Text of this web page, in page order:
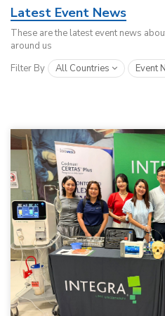
Latest Event News
These are the latest event news
around us
Filter By
All Countries Event